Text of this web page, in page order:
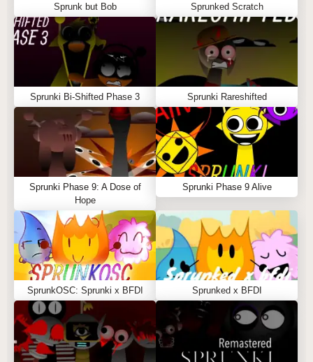
Sprunk but Bob Sprunked Scratch
Sprunki Bi-Shifted Phase 3 Sprunki Rareshifted
Sprunki Phase 9: A Dose of
Hope
Sprunki Phase 9 Alive
SprunkOSC: Sprunki x BFDI Sprunked x BFDI